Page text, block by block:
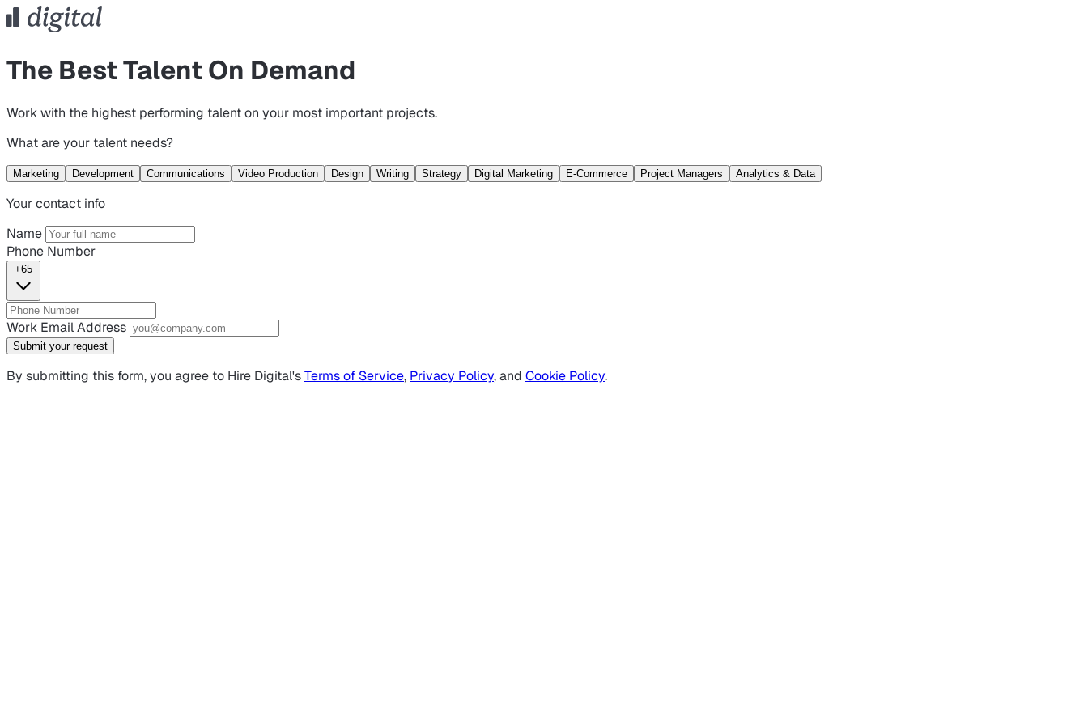
The Best Talent On Demand
Work with the highest performing talent on your most important projects.
What are your talent needs?
Marketing Development Communications Video Production Design Writing Strategy Digital Marketing E-Commerce Project Managers Analytics & Data
Your contact info
Name
Phone Number
+65
Work Email Address
Submit your request
By submitting this form, you agree to Hire Digital'sTerms of Service, Privacy Policy, and Cookie Policy.